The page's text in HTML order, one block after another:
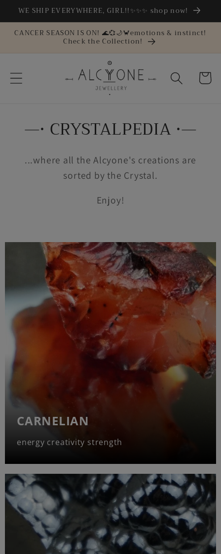
Skip to
content
WE SHIP EVERYWHERE, GIRL!!✨✨✨ shop now!
CANCER SEASON IS ON! 🌊💞🌙🦀emotions & instinct!
Check the Collection!
Cart
—• CRYSTALPEDIA •—
...where all the Alcyone's creations are
sorted by the Crystal.
Enjoy!
CARNELIAN
energy creativity strength